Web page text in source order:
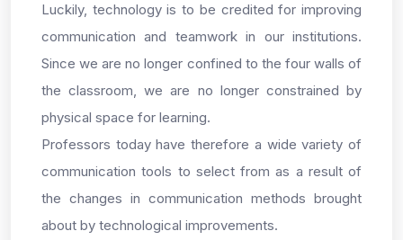
Luckily, technology is to be credited for improving
communication and teamwork in our institutions.
Since we are no longer confined to the four walls of
the classroom, we are no longer constrained by
physical space for learning.
Professors today have therefore a wide variety of
communication tools to select from as a result of
the changes in communication methods brought
about by technological improvements.